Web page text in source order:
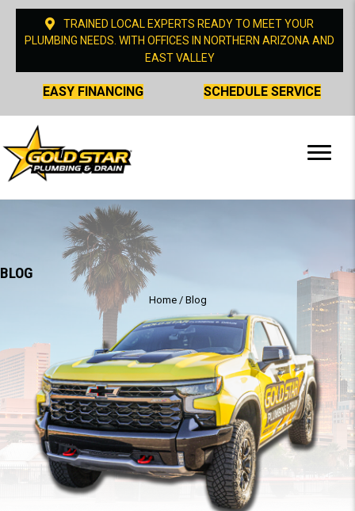
TRAINED LOCAL EXPERTS READY TO MEET YOUR
PLUMBING NEEDS. WITH OFFICES IN NORTHERN ARIZONA AND
EAST VALLEY
EASY FINANCING SCHEDULE SERVICE
BLOG
Home/ Blog